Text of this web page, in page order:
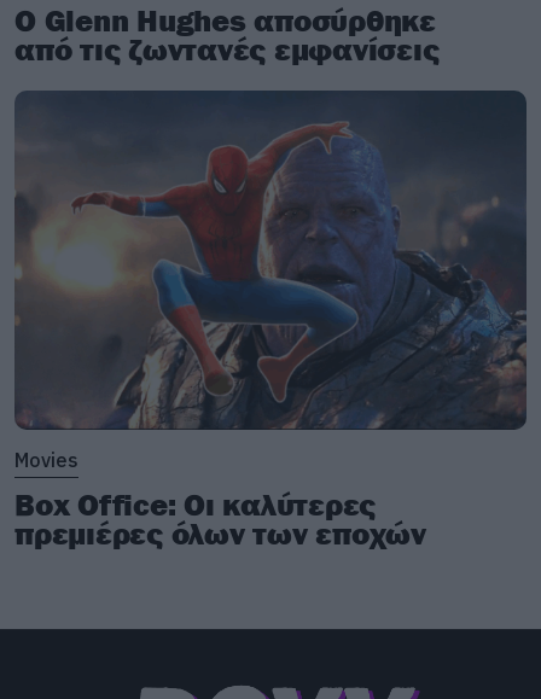
Ο Glenn Hughes αποσύρθηκε
από τις ζωντανές εμφανίσεις
Movies
Box Office: Οι καλύτερες
πρεμιέρες όλων των εποχών